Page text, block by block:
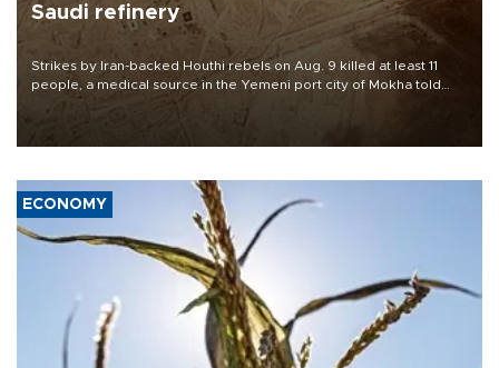
Saudi refinery
Strikes by Iran-backed Houthi rebels on Aug. 9 killed at least 11
people, a medical source in the Yemeni port city of Mokha told
AFP, after an earlier drone salvo targeted a Saudi oil refinery on
ECONOMY